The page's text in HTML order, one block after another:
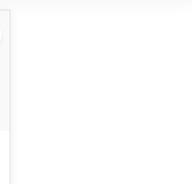
and PE pipes can be repaired with specially adjusted repair clamps.
from 150 to 500 mm. Working ranges varying from 7 mm up to 11
our datasheet for detailed information regarding working pressures.